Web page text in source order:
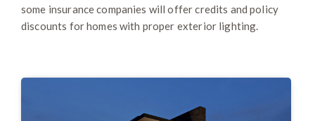
some insurance companies will offer credits and policy
discounts for homes with proper exterior lighting.